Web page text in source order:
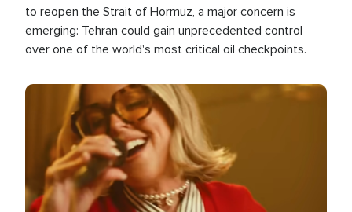
to reopen the Strait of Hormuz, a major concern is
emerging: Tehran could gain unprecedented control
over one of the world's most critical oil checkpoints.
Image